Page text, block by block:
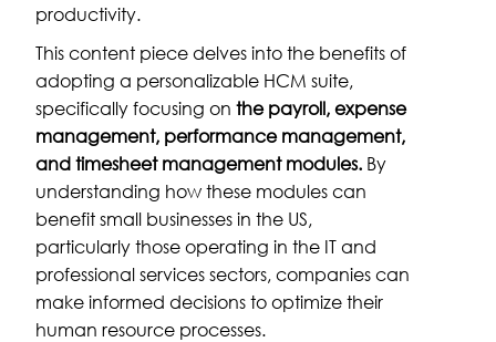
productivity.
This content piece delves into the benefits of
adopting a personalizable HCM suite,
specifically focusing onthe payroll, expense
management, performance management,
and timesheet management modules. By
understanding how these modules can
benefit small businesses in the US,
particularly those operating in the IT and
professional services sectors, companies can
make informed decisions to optimize their
human resource processes.